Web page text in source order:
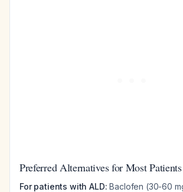
Preferred Alternatives for Most Patients
For patients with ALD: Baclofen (30-60